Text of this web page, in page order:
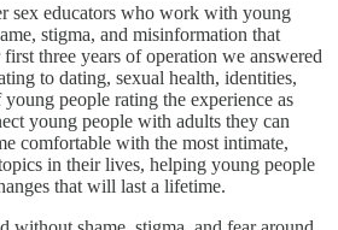
sex educators who work with young
stigma, and misinformation that
three years of operation we answered
to dating, sexual health, identities,
people rating the experience as
young people with adults they can
comfortable with the most intimate,
in their lives, helping young people
that will last a lifetime.